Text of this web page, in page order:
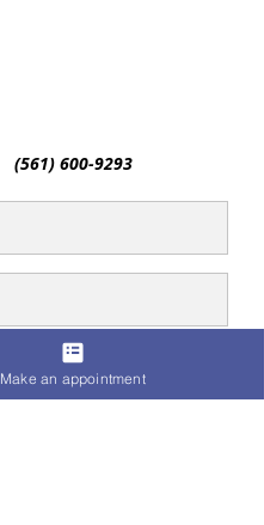
(561) 600-9293
Make an appointment